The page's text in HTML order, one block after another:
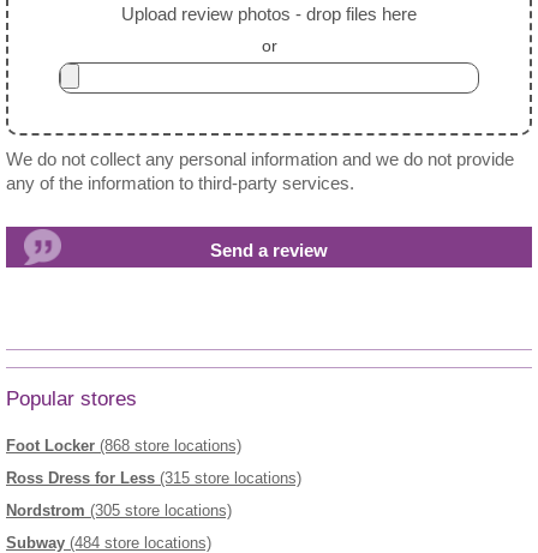
Upload review photos - drop files here
or
We do not collect any personal information and we do not provide
any of the information to third-party services.
Popular stores
Foot Locker (868 store locations)
Ross Dress for Less (315 store locations)
Nordstrom (305 store locations)
Subway (484 store locations)